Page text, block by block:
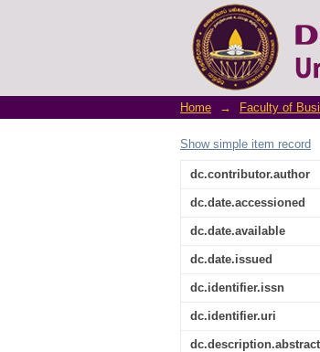
How do
of Sri Lankan
Home → Faculty of
Show simple item record
dc.contributor.author
dc.date.accessioned
dc.date.available
dc.date.issued
dc.identifier.issn
dc.identifier.uri
dc.description.abstract